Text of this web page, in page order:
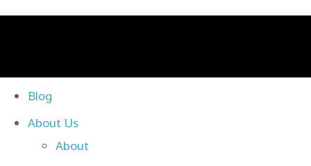
Blog
About Us
About